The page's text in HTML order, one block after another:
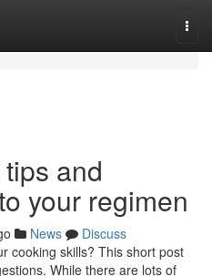
and
your regimen
News
Discuss
cooking skills? This short post
While there are lots of